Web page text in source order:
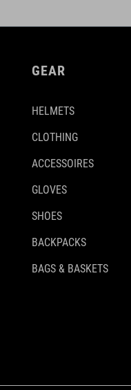
GEAR
HELMETS
CLOTHING
ACCESSOIRES
GLOVES
SHOES
BACKPACKS
BAGS & BASKETS